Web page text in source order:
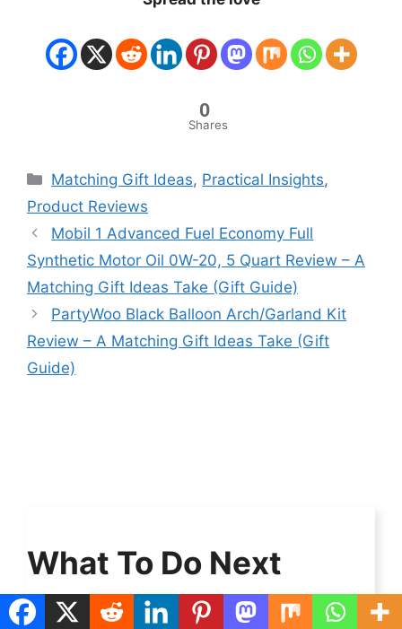
0
Shares
Categories
Matching Gift Ideas, Practical Insights,
Product Reviews
Mobil 1 Advanced Fuel Economy Full
Synthetic Motor Oil 0W-20, 5 Quart Review – A
Matching Gift Ideas Take (Gift Guide)
PartyWoo Black Balloon Arch/Garland Kit
Review – A Matching Gift Ideas Take (Gift
Guide)
What To Do Next
Check outour latest blog post or browse